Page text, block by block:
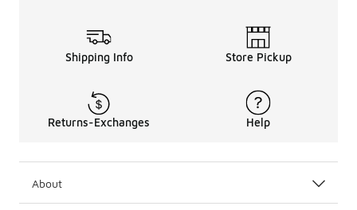
Shipping Info Store Pickup
Returns-Exchanges Help
About